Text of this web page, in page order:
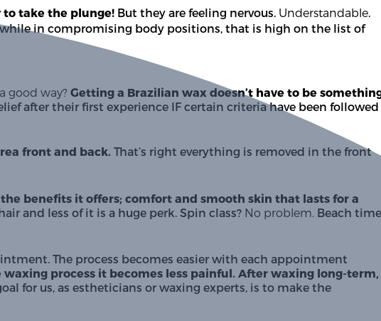
to take the plunge! But they are feeling nervous. Understandable
in compromising body positions, that is high on the list of
good way? Getting a Brazilian wax doesn’t have to be
after their first experience IF certain criteria have been followed
front and back. That’s right everything is removed in the front
benefits it offers; comfort and smooth skin that lasts for a
and less of it is a huge perk. Spin class? No problem.
The process becomes easier with each appointment
process it becomes less painful. After waxing long-term,
for us, as estheticians or waxing experts, is to make the